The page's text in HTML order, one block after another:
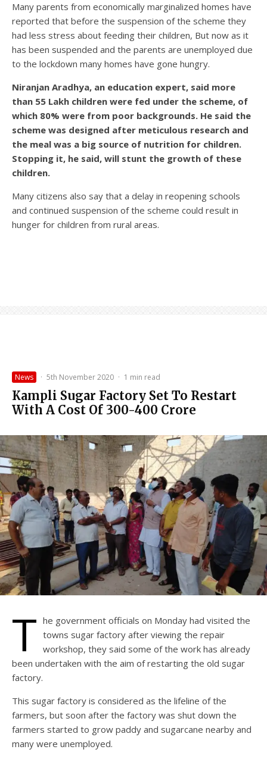
Many parents from economically marginalized homes have
reported that before the suspension of the scheme they
had less stress about feeding their children, But now as it
has been suspended and the parents are unemployed due
to the lockdown many homes have gone hungry.
Niranjan Aradhya, an education expert, said more
than 55 Lakh children were fed under the scheme, of
which 80% were from poor backgrounds. He said the
scheme was designed after meticulous research and
the meal was a big source of nutrition for children.
Stopping it, he said, will stunt the growth of these
children.
Many citizens also say that a delay in reopening schools
and continued suspension of the scheme could result in
hunger for children from rural areas.
News · 5th November 2020 · 1 min read
Kampli Sugar Factory Set To Restart
With A Cost Of 300-400 Crore
T he government officials on Monday had visited the
towns sugar factory after viewing the repair
workshop, they said some of the work has already
been undertaken with the aim of restarting the old sugar
factory.
This sugar factory is considered as the lifeline of the
farmers, but soon after the factory was shut down the
farmers started to grow paddy and sugarcane nearby and
many were unemployed.